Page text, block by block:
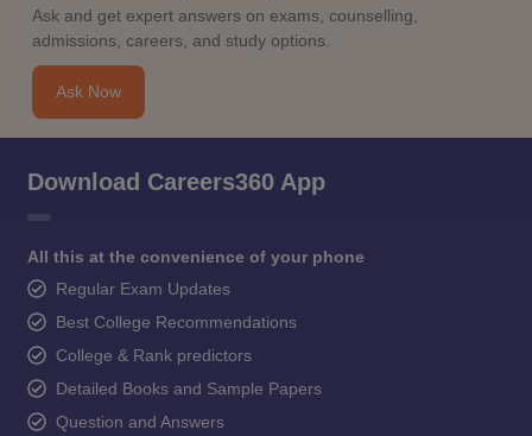
Ask and get expert answers on exams, counselling,
admissions, careers, and study options.
Ask Now
Download Careers360 App
All this at the convenience of your phone
Regular Exam Updates
Best College Recommendations
College & Rank predictors
Detailed Books and Sample Papers
Question and Answers